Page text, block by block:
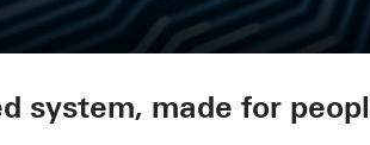
system, made for